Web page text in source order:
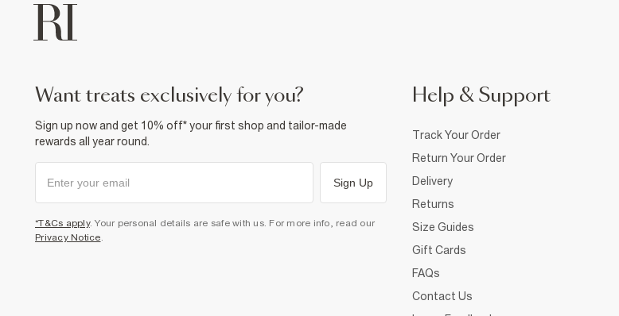
want treats exclusively for you?
Sign up now and get 10% off* your first shop and tailor-made
rewards all year round.
Sign Up
*T&Cs apply. Your personal details are safe with us. For more info, read our
Privacy Notice
Help & Support
Track Your Order
Return Your Order
Delivery
Returns
Size Guides
Gift Cards
FAQs
Contact Us